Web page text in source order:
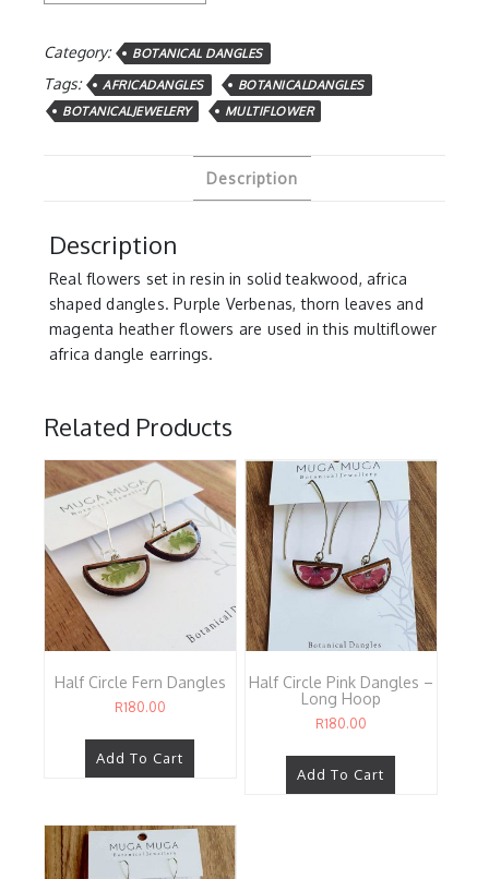
Category: BOTANICAL DANGLES
Tags: AFRICADANGLES
BOTANICALDANGLES
BOTANICALJEWELERY
MULTIFLOWER
Description
Description
Real flowers set in resin in solid teakwood, africa
shaped dangles. Purple Verbenas, thorn leaves and
magenta heather flowers are used in this multiflower
africa dangle earrings.
Related Products
Half Circle Fern Dangles
R180.00
Add To Cart
Half Circle Pink Dangles –
Long Hoop
R180.00
Add To Cart